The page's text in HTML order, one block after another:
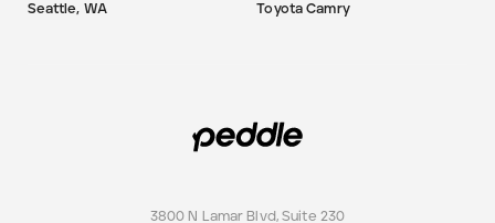
Seattle, WA Toyota Camry
3800 N Lamar Blvd, Suite 230